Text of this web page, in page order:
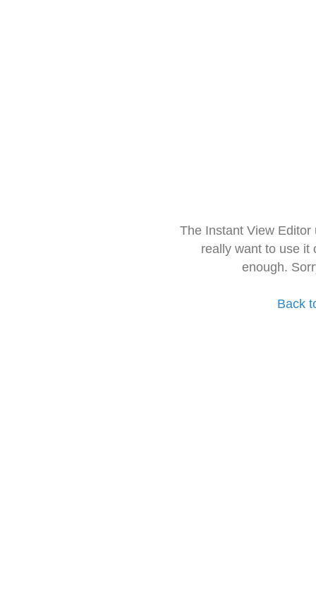
The Instant View
really want to use it
enough.
Back